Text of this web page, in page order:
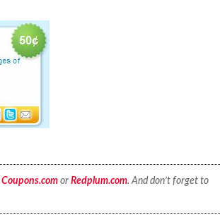
Coupons.comor Redplum.com. And don’t forget to